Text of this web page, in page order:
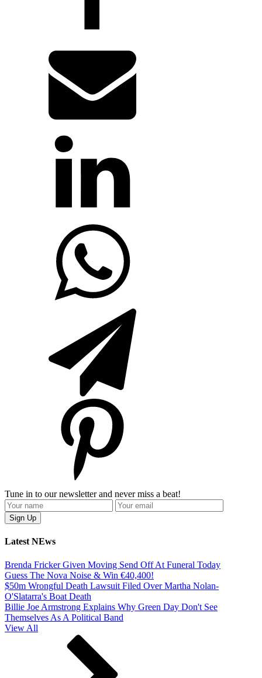
Tune in to our newsletter and never miss a beat!
Latest NEws
Brenda Fricker Given Moving Send Off At Funeral Today
Guess The Nova Noise & Win €40,400!
$50m Wrongful Death Lawsuit Filed Over Martha Nolan-
O'Slatarra's Boat Death
Billie Joe Armstrong Explains Why Green Day Don't See
Themselves As A Political Band
View All